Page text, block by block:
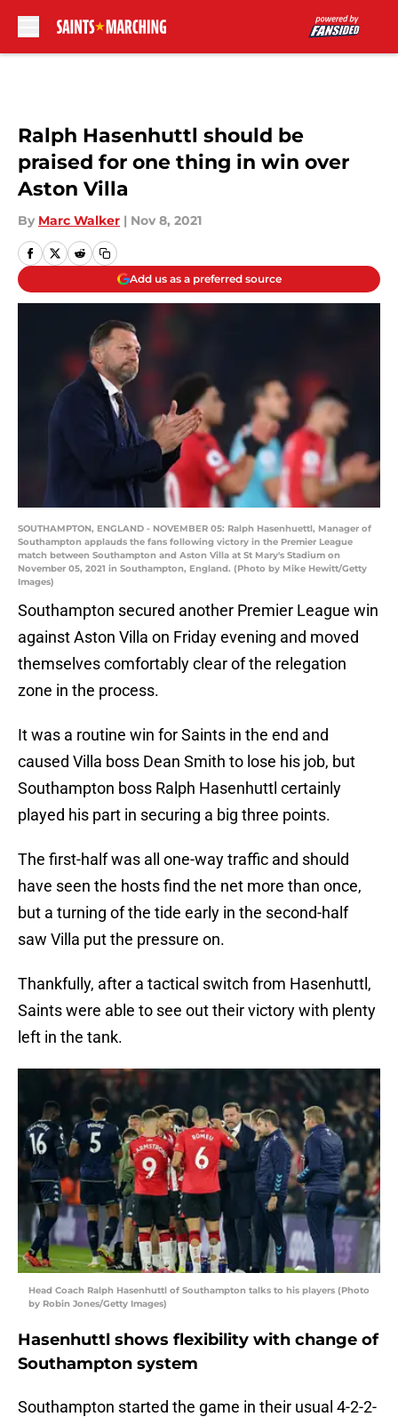
Ralph Hasenhuttl should be
praised for one thing in win over
Aston Villa
By Marc Walker | Nov 8, 2021
Add us as a preferred source
SOUTHAMPTON, ENGLAND - NOVEMBER 05: Ralph Hasenhuettl, Manager of
Southampton applauds the fans following victory in the Premier League
match between Southampton and Aston Villa at St Mary's Stadium on
November 05, 2021 in Southampton, England. (Photo by Mike Hewitt/Getty
Images)
Southampton secured another Premier League win
against Aston Villa on Friday evening and moved
themselves comfortably clear of the relegation
zone in the process.
It was a routine win for Saints in the end and
caused Villa boss Dean Smith to lose his job, but
Southampton boss Ralph Hasenhuttl certainly
played his part in securing a big three points.
The first-half was all one-way traffic and should
have seen the hosts find the net more than once,
but a turning of the tide early in the second-half
saw Villa put the pressure on.
Thankfully, after a tactical switch from Hasenhuttl,
Saints were able to see out their victory with plenty
left in the tank.
Head Coach Ralph Hasenhuttl of Southampton talks to his players (Photo
by Robin Jones/Getty Images)
Hasenhuttl shows flexibility with change of
Southampton system
Southampton started the game in their usual 4-2-2-